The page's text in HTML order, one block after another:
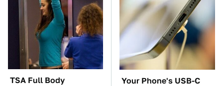
TSA Full Body
Your Phone's USB-C